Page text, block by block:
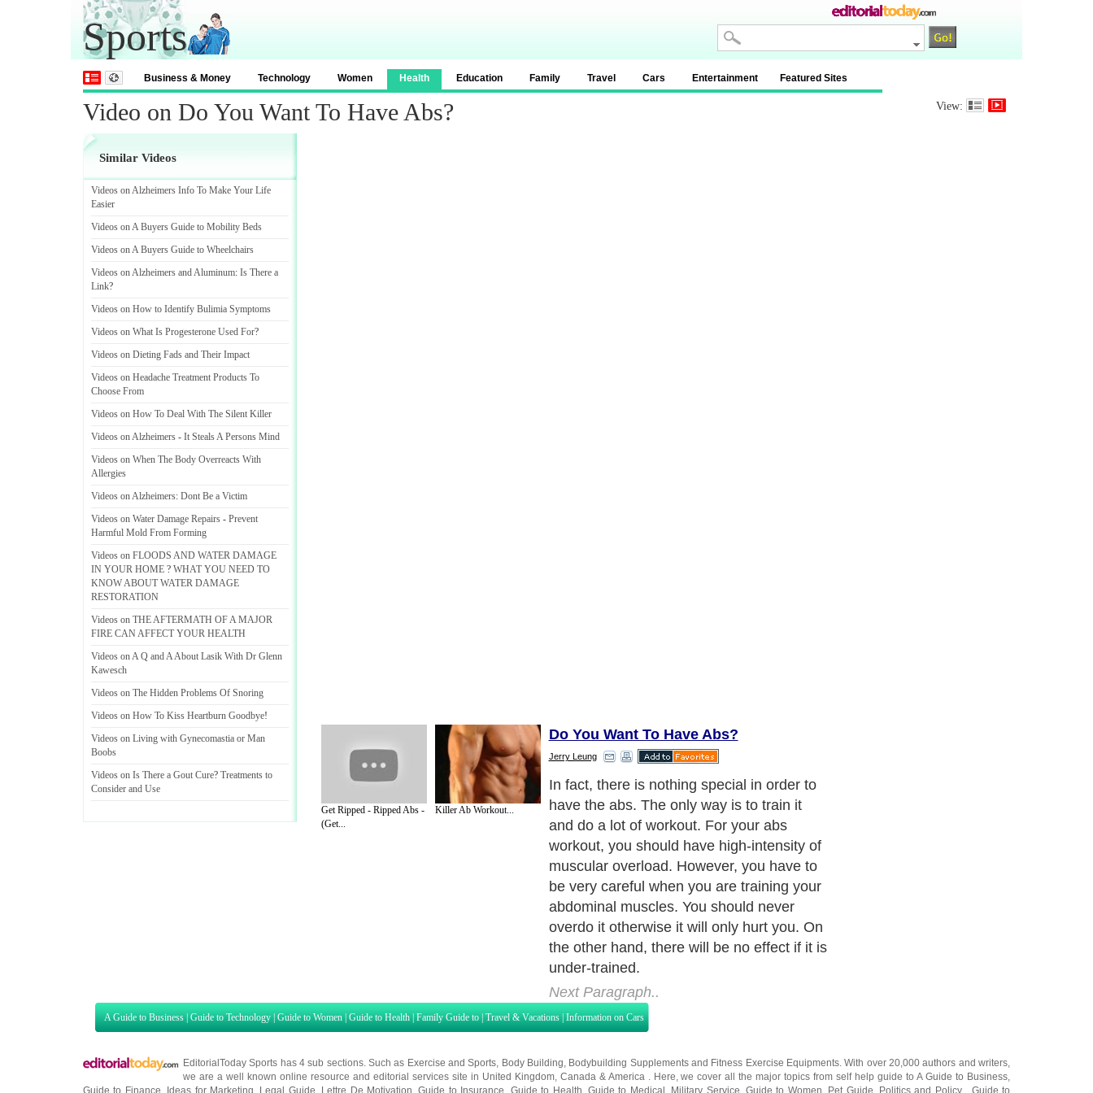
Sports
Business & Money Technology Women Health Education Family Travel Cars Entertainment Featured Sites
Video on Do You Want To Have Abs? View:
Similar Videos
Videos on Alzheimers Info To Make Your Life
Easier
Videos on A Buyers Guide to Mobility Beds
Videos on A Buyers Guide to Wheelchairs
Videos on Alzheimers and Aluminum: Is There a
Link?
Videos on How to Identify Bulimia Symptoms
Videos on What Is Progesterone Used For?
Videos on Dieting Fads and Their Impact
Videos on Headache Treatment Products To
Choose From
Videos on How To Deal With The Silent Killer
Videos on Alzheimers - It Steals A Persons Mind
Videos on When The Body Overreacts With
Allergies
Videos on Alzheimers: Dont Be a Victim
Videos on Water Damage Repairs - Prevent
Harmful Mold From Forming
Videos on FLOODS AND WATER DAMAGE
IN YOUR HOME ? WHAT YOU NEED TO
KNOW ABOUT WATER DAMAGE
RESTORATION
Videos on THE AFTERMATH OF A MAJOR
FIRE CAN AFFECT YOUR HEALTH
Videos on A Q and A About Lasik With Dr Glenn
Kawesch
Videos on The Hidden Problems Of Snoring
Videos on How To Kiss Heartburn Goodbye!
Videos on Living with Gynecomastia or Man
Boobs
Videos on Is There a Gout Cure? Treatments to
Consider and Use
Get Ripped - Ripped Abs -
(Get...
Killer Ab Workout...
Do You Want To Have Abs?
Jerry Leung
Some people will do some sit-ups in order
to train the abdominal muscles. In fact, it is
really a very good way to train the muscles.
However, this should only be the first step
of your training. What you need to
understand is that your muscle will develop
if you try to overload it. As a result,
performing 20 sit-ups a day will not help to
develop your "six-pack" abs because you
are not trying to overload your muscles.
Next Paragraph..
A Guide to Business | Guide to Technology | Guide to Women | Guide to Health | Family Guide to | Travel & Vacations | Information on Cars
EditorialToday Sports has 4 sub sections. Such as Exercise and Sports Body Building Bodybuilding Supplementsand Fitness Exercise Equipments . With over 20,000authors and writers
we are a well known online resource and editorial services site in United Kingdom, Canada & America . Here, we cover all the major topics from self help guide toA Guide to Business
Guide to Finance
Ideas for Marketing Legal Guide Lettre De Motivation ,Guide to Insurance Guide to Health Guide to Medical Military Service Guide to Women Pet Guide Politics and Policy Guide to